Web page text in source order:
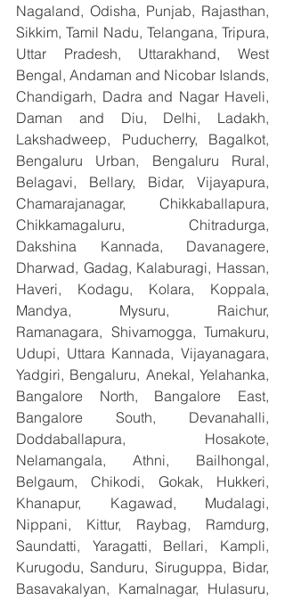
Nagaland, Odisha, Punjab, Rajasthan,
Sikkim, Tamil Nadu, Telangana, Tripura,
Uttar Pradesh, Uttarakhand, West
Bengal, Andaman and Nicobar Islands,
Chandigarh, Dadra and Nagar Haveli,
Daman and Diu, Delhi, Ladakh,
Lakshadweep, Puducherry, Bagalkot,
Bengaluru Urban, Bengaluru Rural,
Belagavi, Bellary, Bidar, Vijayapura,
Chamarajanagar, Chikkaballapura,
Chikkamagaluru, Chitradurga,
Dakshina Kannada, Davanagere,
Dharwad, Gadag, Kalaburagi, Hassan,
Haveri, Kodagu, Kolara, Koppala,
Mandya, Mysuru, Raichur,
Ramanagara, Shivamogga, Tumakuru,
Udupi, Uttara Kannada, Vijayanagara,
Yadgiri, Bengaluru, Anekal, Yelahanka,
Bangalore North, Bangalore East,
Bangalore South, Devanahalli,
Doddaballapura, Hosakote,
Nelamangala, Athni, Bailhongal,
Belgaum, Chikodi, Gokak, Hukkeri,
Khanapur, Kagawad, Mudalagi,
Nippani, Kittur, Raybag, Ramdurg,
Saundatti, Yaragatti, Bellari, Kampli,
Kurugodu, Sanduru, Siruguppa, Bidar,
Basavakalyan, Kamalnagar, Hulasuru,